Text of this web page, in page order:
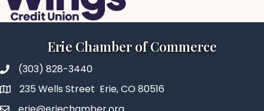
Erie Chamber of Commerce
(303) 828-3440
235 Wells Street Erie, CO 80516